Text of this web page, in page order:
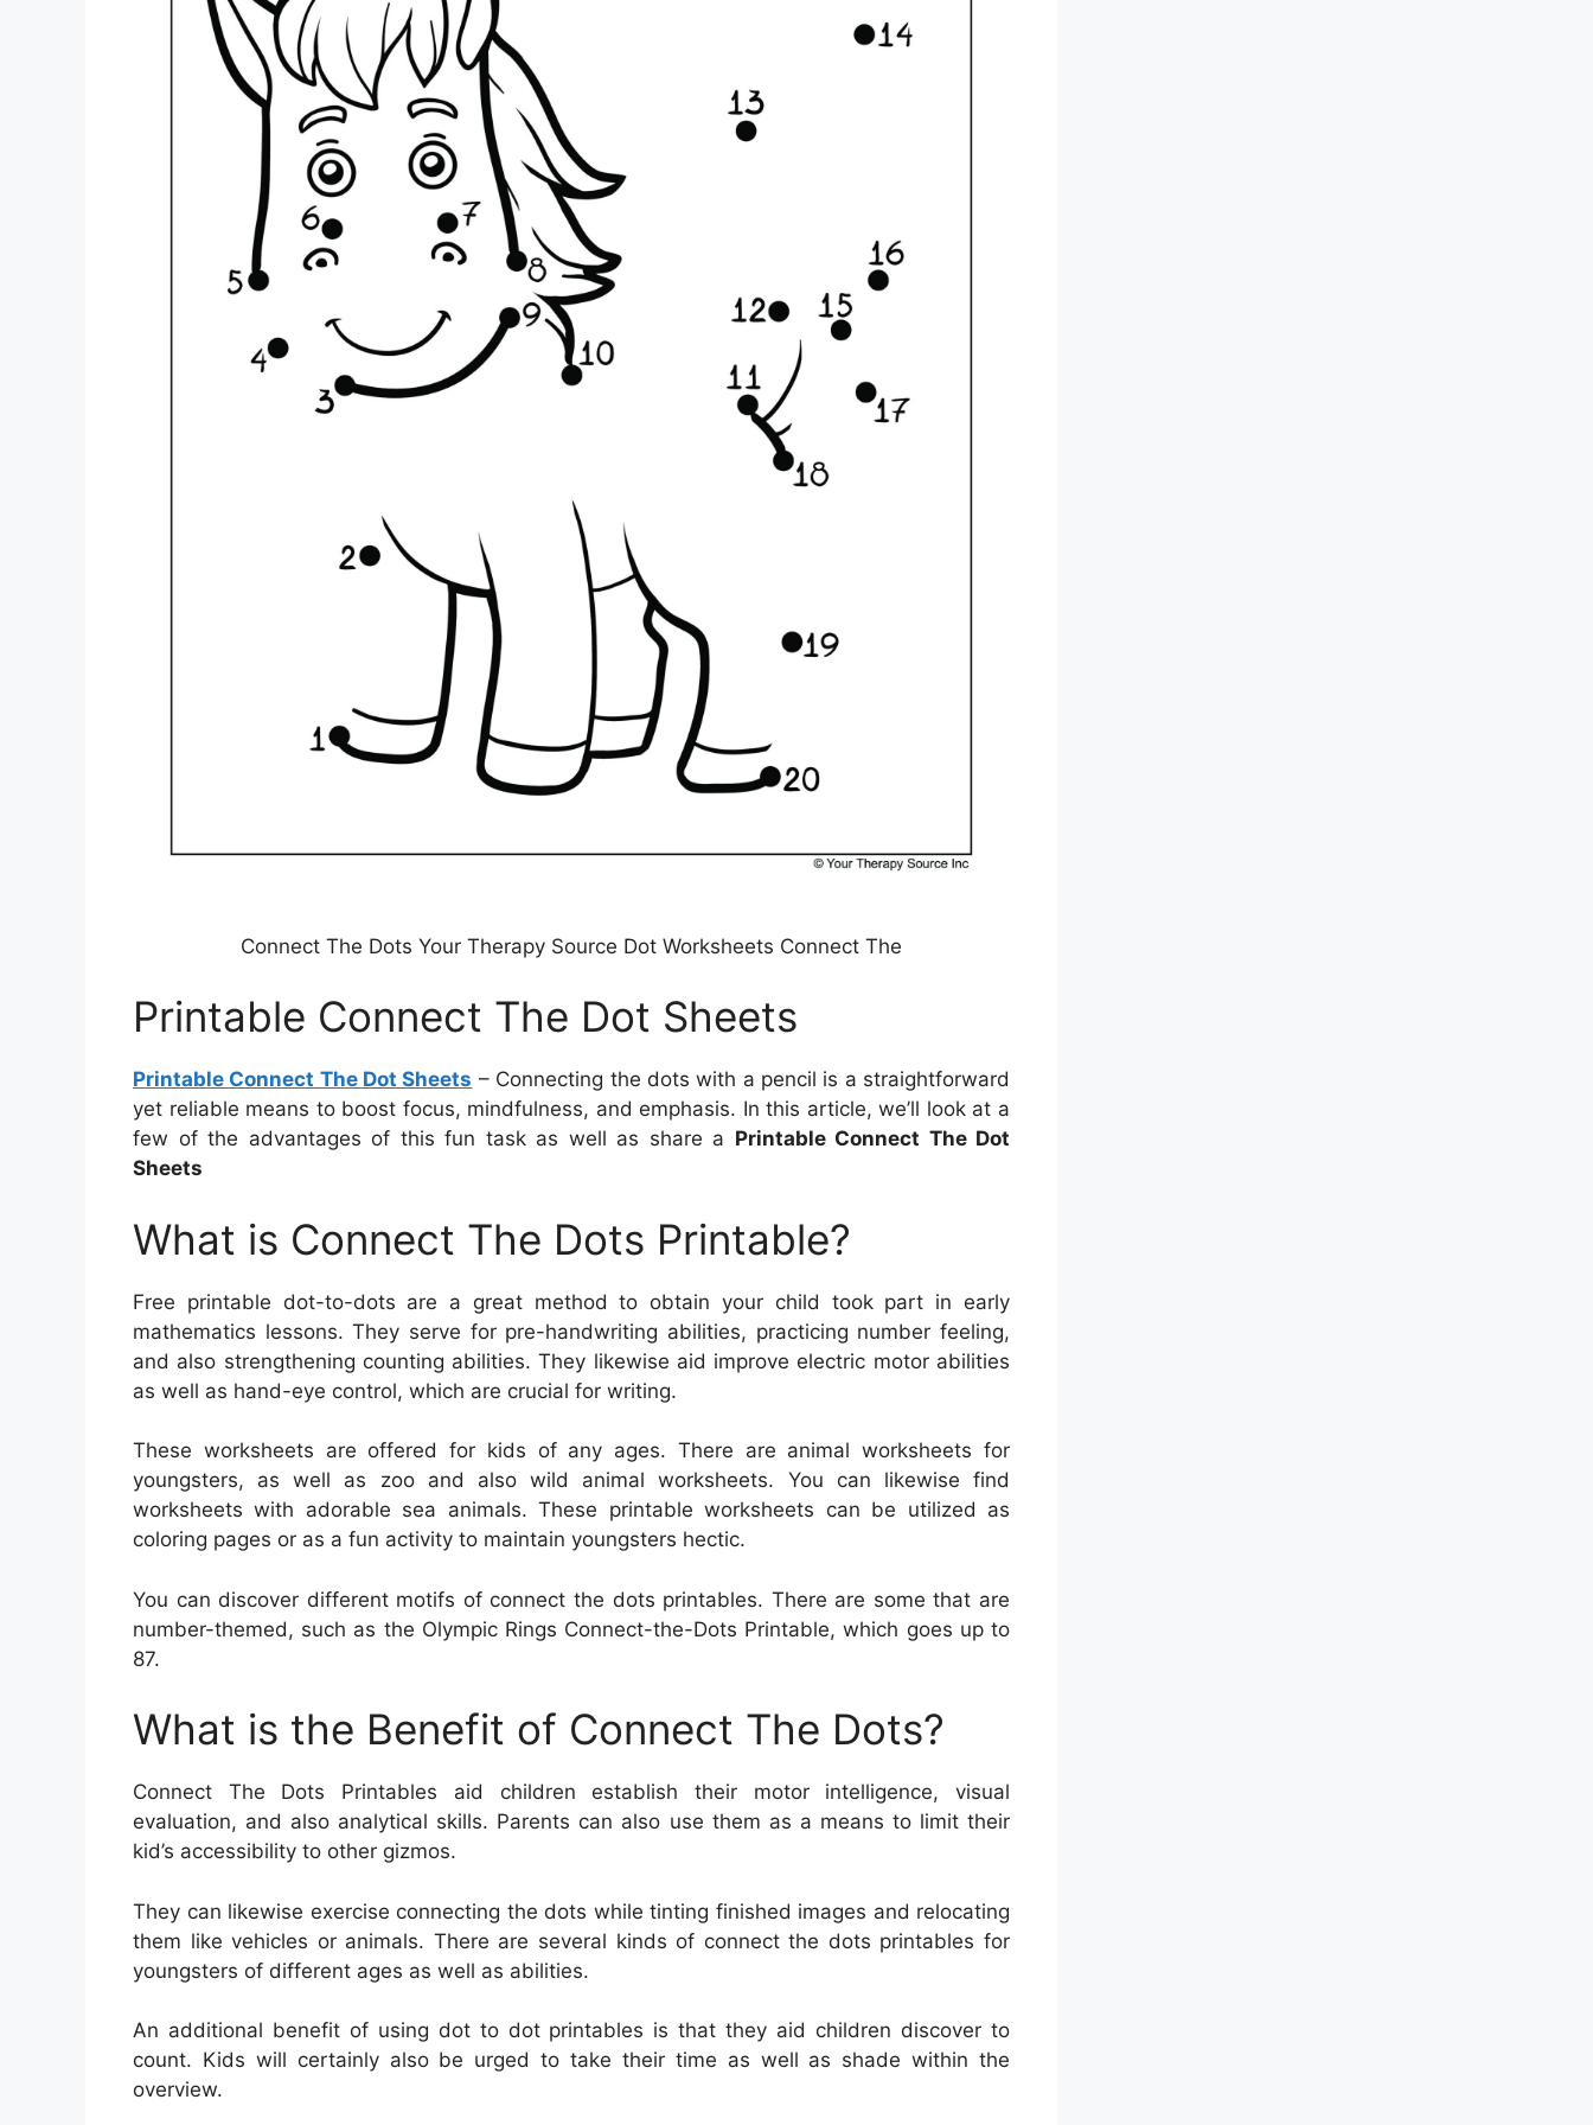
Connect The Dots Your Therapy Source Dot Worksheets Connect The
Printable Connect The Dot Sheets
Printable Connect The Dot Sheets – Connecting the dots with a pencil is a straightforward
yet reliable means to boost focus, mindfulness, and emphasis. In this article, we’ll look at a
few of the advantages of this fun task as well as share a Printable Connect The Dot
Sheets
What is Connect The Dots Printable?
Free printable dot-to-dots are a great method to obtain your child took part in early
mathematics lessons. They serve for pre-handwriting abilities, practicing number feeling,
and also strengthening counting abilities. They likewise aid improve electric motor abilities
as well as hand-eye control, which are crucial for writing.
These worksheets are offered for kids of any ages. There are animal worksheets for
youngsters, as well as zoo and also wild animal worksheets. You can likewise find
worksheets with adorable sea animals. These printable worksheets can be utilized as
coloring pages or as a fun activity to maintain youngsters hectic.
You can discover different motifs of connect the dots printables. There are some that are
number-themed, such as the Olympic Rings Connect-the-Dots Printable, which goes up to
87.
What is the Benefit of Connect The Dots?
Connect The Dots Printables aid children establish their motor intelligence, visual
evaluation, and also analytical skills. Parents can also use them as a means to limit their
kid’s accessibility to other gizmos.
They can likewise exercise connecting the dots while tinting finished images and relocating
them like vehicles or animals. There are several kinds of connect the dots printables for
youngsters of different ages as well as abilities.
An additional benefit of using dot to dot printables is that they aid children discover to
count. Kids will certainly also be urged to take their time as well as shade within the
overview.